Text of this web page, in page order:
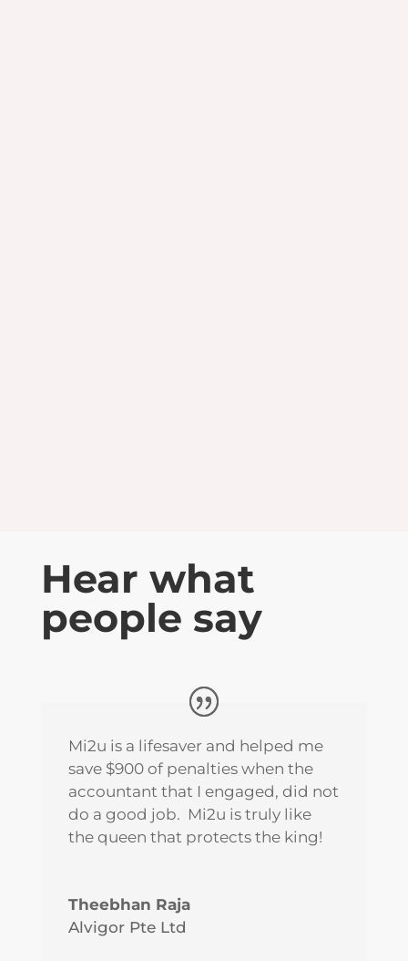
Hear what
people say
Mi2u is a lifesaver and helped me
save $900 of penalties when the
accountant that I engaged, did not
do a good job. Mi2u is truly like
the queen that protects the king!
Theebhan Raja
Alvigor Pte Ltd